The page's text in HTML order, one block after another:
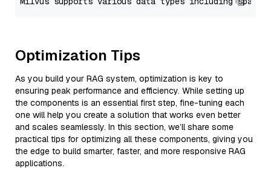
Optimization Tips
As you build your RAG system, optimization is key to
ensuring peak performance and efficiency. While setting up
the components is an essential first step, fine-tuning each
one will help you create a solution that works even better
and scales seamlessly. In this section, we’ll share some
practical tips for optimizing all these components, giving you
the edge to build smarter, faster, and more responsive RAG
applications.